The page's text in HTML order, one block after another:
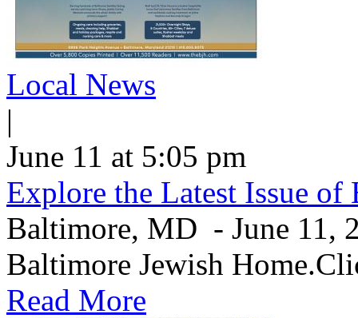
Local News
|
June 11 at 5:05 pm
Explore the Latest Issue
Baltimore, MD - June 11,
Baltimore Jewish
Read More